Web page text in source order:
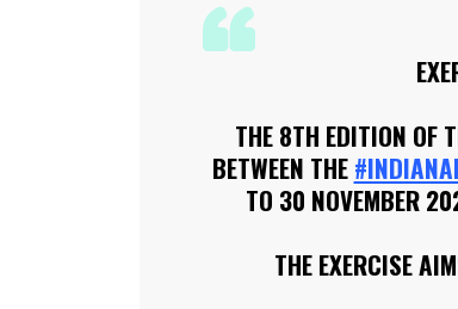
THE 8TH EDITION OF
BETWEEN THE
TO 30 NOVEMBER
THE EXERCISE